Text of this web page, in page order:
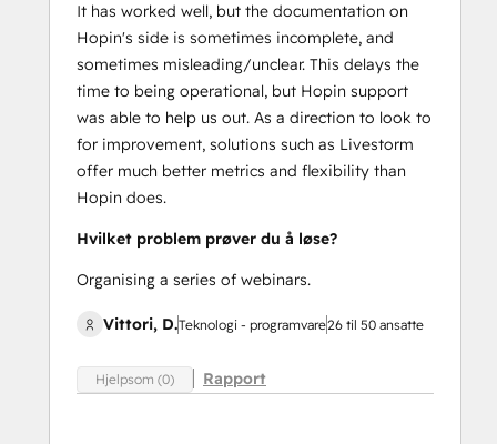
It has worked well, but the documentation on
Hopin's side is sometimes incomplete, and
sometimes misleading/unclear. This delays the
time to being operational, but Hopin support
was able to help us out. As a direction to look to
for improvement, solutions such as Livestorm
offer much better metrics and flexibility than
Hopin does.
Hvilket problem prøver du å løse?
Organising a series of webinars.
Vittori, D.Teknologi - programvare26 til 50 ansatte
Hjelpsom (0) Rapport